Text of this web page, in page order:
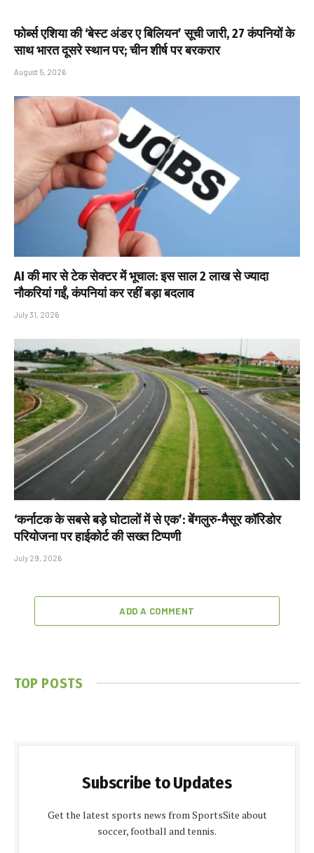
फोर्ब्स एशिया की ‘बेस्ट अंडर ए बिलियन’ सूची जारी, 27 कंपनियों के
साथ भारत दूसरे स्थान पर; चीन शीर्ष पर बरकरार
August 5, 2026
AI की मार से टेक सेक्टर में भूचाल: इस साल 2 लाख से ज्यादा
नौकरियां गईं, कंपनियां कर रहीं बड़ा बदलाव
July 31, 2026
‘कर्नाटक के सबसे बड़े घोटालों में से एक’: बेंगलुरु-मैसूर कॉरिडोर
परियोजना पर हाईकोर्ट की सख्त टिप्पणी
July 29, 2026
ADD A COMMENT
TOP POSTS
Subscribe to Updates
Get the latest sports news from SportsSite about
soccer, football and tennis.